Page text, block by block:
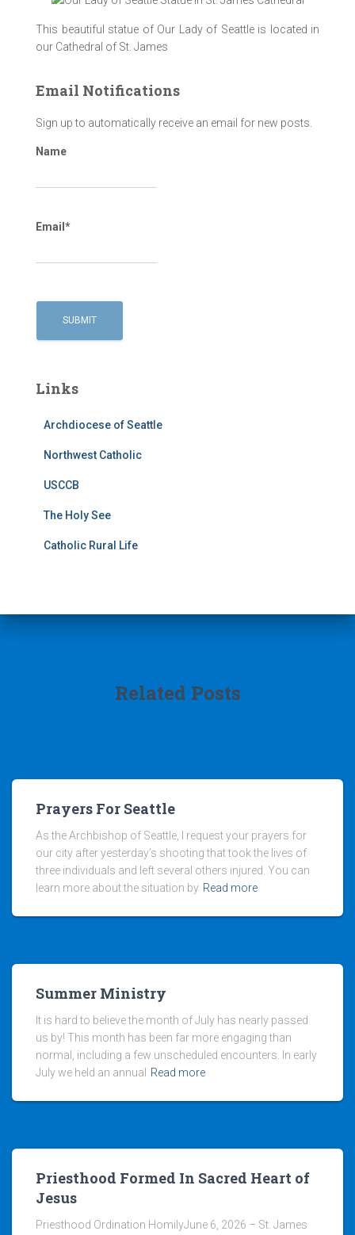
This beautiful statue of Our Lady of Seattle is located in
our Cathedral of St. James
Email Notifications
Sign up to automatically receive an email for new posts.
Name
Email*
Links
Archdiocese of Seattle
Northwest Catholic
USCCB
The Holy See
Catholic Rural Life
Related Posts
Prayers For Seattle
As the Archbishop of Seattle, I request your prayers for
our city after yesterday’s shooting that took the lives of
three individuals and left several others injured. You can
learn more about the situation by Read more
Summer Ministry
It is hard to believe the month of July has nearly passed
us by! This month has been far more engaging than
normal, including a few unscheduled encounters. In early
July we held an annual
Read more
Priesthood Formed In Sacred Heart of
Jesus
Priesthood Ordination HomilyJune 6, 2026 – St. James